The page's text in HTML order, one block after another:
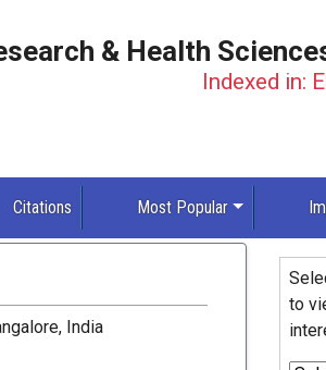
& Health
Indexed in:
Citations Most Popular
India
to